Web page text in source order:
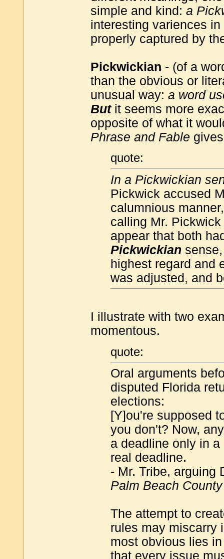
simple and kind: a
interesting variences
properly captured by
Pickwickian - (of a
than the obvious or
unusual way: a word
Butit seems more
opposite of what it
Phrase and Fable
quote:
In a Pickwickian
Pickwick accused
calumnious
calling Mr.
appear that both
Pickwickian
highest regard and
was adjusted, and
I illustrate with two
momentous.
quote:
Oral arguments
disputed Florida
elections:
[Y]ou're supposed
you don't? Now,
a deadline only in
real deadline.
- Mr. Tribe, arguing
Palm Beach
The attempt to
rules may miscarry
most obvious lies
that every issue